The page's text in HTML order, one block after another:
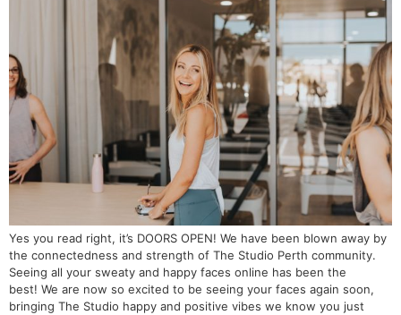
Yes you read right, it’s DOORS OPEN! We have been blown away by
the connectedness and strength of The Studio Perth community.
Seeing all your sweaty and happy faces online has been the
best! We are now so excited to be seeing your faces again soon,
bringing The Studio happy and positive vibes we know you just